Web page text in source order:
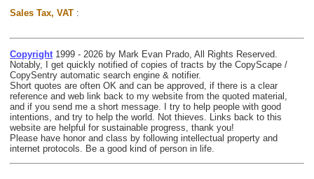
Sales Tax, VAT :
Copyright 1999 - 2026 by Mark Evan Prado, All Rights Reserved.
Notably, I get quickly notified of copies of tracts by the CopyScape /
CopySentry automatic search engine & notifier.
Short quotes are often OK and can be approved, if there is a clear
reference and web link back to my website from the quoted material,
and if you send me a short message. I try to help people with good
intentions, and try to help the world. Not thieves. Links back to this
website are helpful for sustainable progress, thank you!
Please have honor and class by following intellectual property and
internet protocols. Be a good kind of person in life.